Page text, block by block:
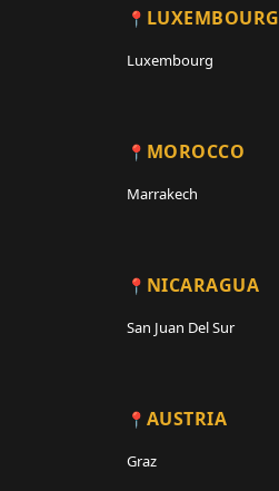
LUXEMBOURG
Luxembourg
MOROCCO
Marrakech
NICARAGUA
San Juan Del Sur
AUSTRIA
Graz